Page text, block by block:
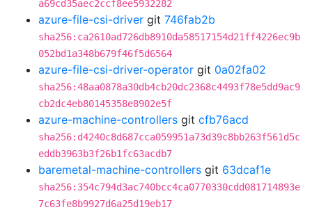
a69cd35aec2ccf8ee5932282
azure-file-csi-driver git 746fab2b
sha256:ca2610ad726db8910da58517154d21ff4226ec9b
052bd1a348b679f46f5d6564
azure-file-csi-driver-operator git 0a02fa02
sha256:48aa0878a30db4cb20dc2368c4493f78e5dd9ac9
cb2dc4eb80145358e8902e5f
azure-machine-controllers git cfb76acd
sha256:d4240c8d687cca059951a73d39c8bb263f561d5c
eddb3963b3f26b1fc63acdb7
baremetal-machine-controllers git 63dcaf1e
sha256:354c794d3ac740bcc4ca0770330cdd081714893e
7c63fe8b9927d6a25d19eb17